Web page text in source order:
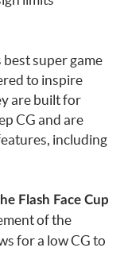
best super game
to inspire
are built for
CG and are
including
Flash Face Cup
of the
for a low CG to